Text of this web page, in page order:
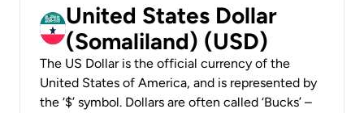
United States Dollar
(Somaliland) (USD)
The US Dollar is the official currency of the
United States of America, and is represented by
the ‘$’ symbol. Dollars are often called ‘Bucks’ –